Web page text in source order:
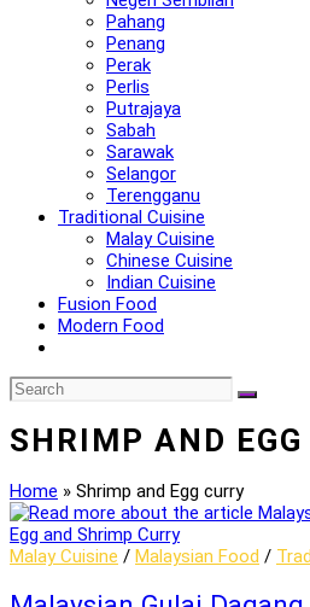
Pahang
Penang
Perak
Perlis
Putrajaya
Sabah
Sarawak
Selangor
Terengganu
Traditional Cuisine
Malay Cuisine
Chinese Cuisine
Indian Cuisine
Fusion Food
Modern Food
SHRIMP AND EGG
Home » Shrimp and Egg curry
Malay Cuisine / Malaysian Food /